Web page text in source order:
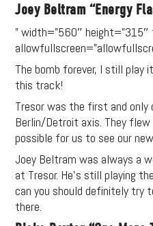
Joey Beltram “Energy
” width=”560″ height=”315″
The bomb forever, I still play
this track!
Tresor was the first and
Berlin/Detroit axis. They
possible for us to see our
Joey Beltram was always a
at Tresor. He’s still playing
can you should definitely try
there.